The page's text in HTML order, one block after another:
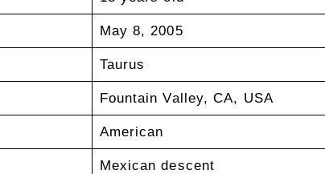
May 8, 2005
Taurus
Fountain Valley, CA, USA
American
Mexican descent